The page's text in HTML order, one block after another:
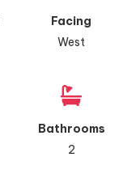
Facing
West
Bathrooms
2